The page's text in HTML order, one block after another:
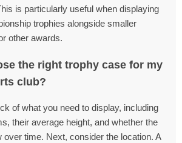
is particularly useful when displaying
trophies alongside smaller
other awards.
the right trophy case for my
club?
of what you need to display, including
their average height, and whether the
over time. Next, consider the location. A